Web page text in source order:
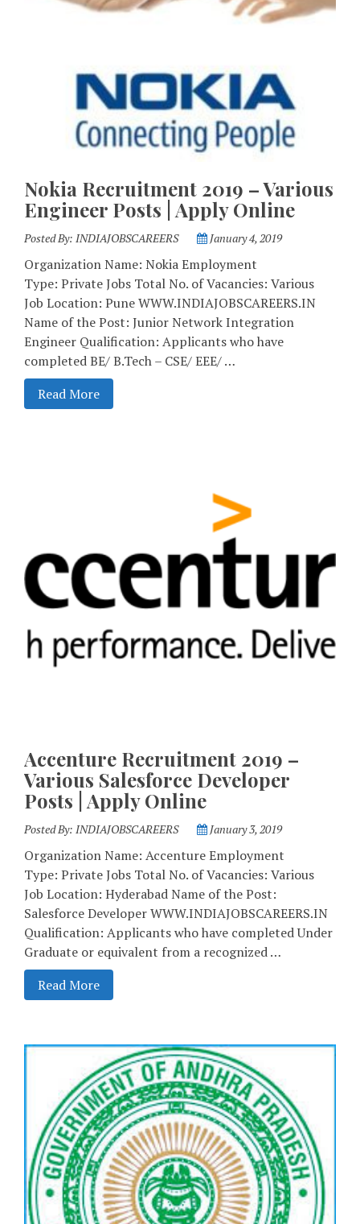
Nokia Recruitment 2019 – Various
Engineer Posts | Apply Online
Posted By: INDIAJOBSCAREERS January 4, 2019
Organization Name: Nokia Employment
Type: Private Jobs Total No. of Vacancies: Various
Job Location: Pune WWW.INDIAJOBSCAREERS.IN
Name of the Post: Junior Network Integration
Engineer Qualification: Applicants who have
completed BE/ B.Tech – CSE/ EEE/ …
Read More
Accenture Recruitment 2019 –
Various Salesforce Developer
Posts | Apply Online
Posted By: INDIAJOBSCAREERS January 3, 2019
Organization Name: Accenture Employment
Type: Private Jobs Total No. of Vacancies: Various
Job Location: Hyderabad Name of the Post:
Salesforce Developer WWW.INDIAJOBSCAREERS.IN
Qualification: Applicants who have completed Under
Graduate or equivalent from a recognized …
Read More